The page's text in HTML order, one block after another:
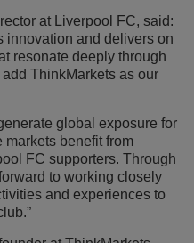
at Liverpool FC, said:
innovation and delivers on
resonate deeply through
ThinkMarkets as our
global exposure for
benefit from
FC supporters. Through
to working closely
and experiences to